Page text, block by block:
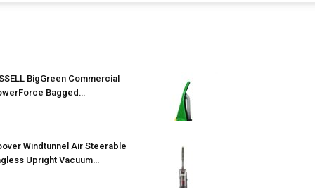
BigGreen Commercial
Bagged…
Windtunnel Air Steerable
Upright Vacuum…